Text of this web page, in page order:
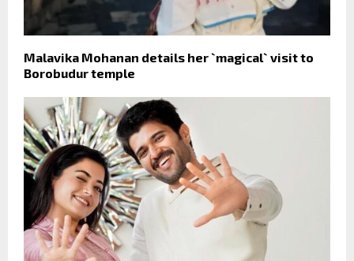
Malavika Mohanan details her `magical` visit to
Borobudur temple